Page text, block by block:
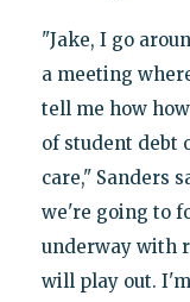
"Jake, I go
a meeting
tell me how
of student debt
care," Sanders
we're going to
underway with
will play out.